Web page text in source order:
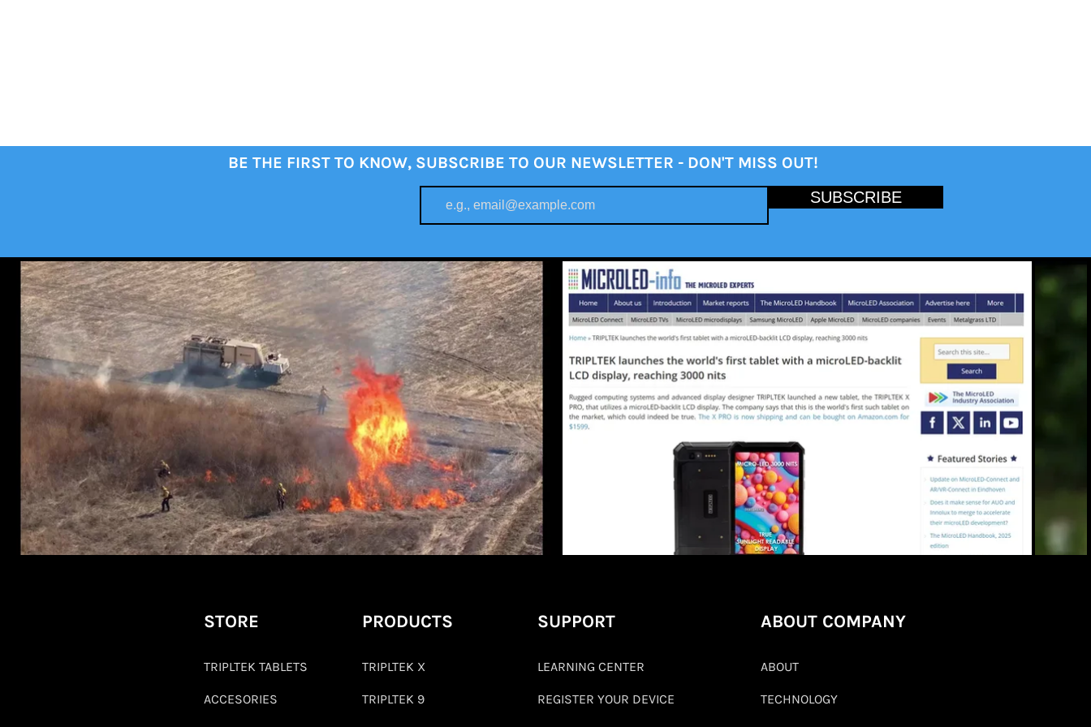
BE THE FIRST TO KNOW, SUBSCRIBE TO OUR NEWSLETTER - DON'T MISS OUT!
SUBSCRIBE
STORE
TRIPLTEK TABLETS
ACCESORIES
PRODUCTS
TRIPLTEK X
TRIPLTEK 9
SUPPORT
LEARNING CENTER
REGISTER YOUR DEVICE
ABOUT COMPANY
ABOUT
TECHNOLOGY